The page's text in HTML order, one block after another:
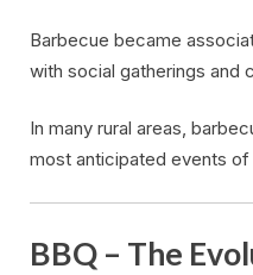
Barbecue became
with social gatherings and
In many rural areas,
most anticipated events of
BBQ – The